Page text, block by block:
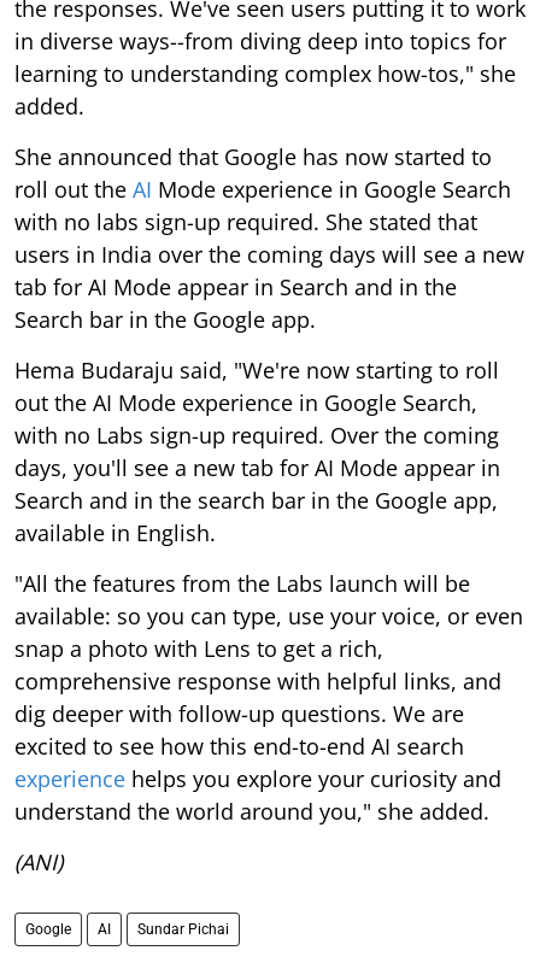
the responses. We've seen users putting it to work
in diverse ways--from diving deep into topics for
learning to understanding complex how-tos," she
added.
She announced that Google has now started to
roll out the AI Mode experience in Google Search
with no labs sign-up required. She stated that
users in India over the coming days will see a new
tab for AI Mode appear in Search and in the
Search bar in the Google app.
Hema Budaraju said, "We're now starting to roll
out the AI Mode experience in Google Search,
with no Labs sign-up required. Over the coming
days, you'll see a new tab for AI Mode appear in
Search and in the search bar in the Google app,
available in English.
"All the features from the Labs launch will be
available: so you can type, use your voice, or even
snap a photo with Lens to get a rich,
comprehensive response with helpful links, and
dig deeper with follow-up questions. We are
excited to see how this end-to-end AI search
experience helps you explore your curiosity and
understand the world around you," she added.
(ANI)
Google AI Sundar Pichai